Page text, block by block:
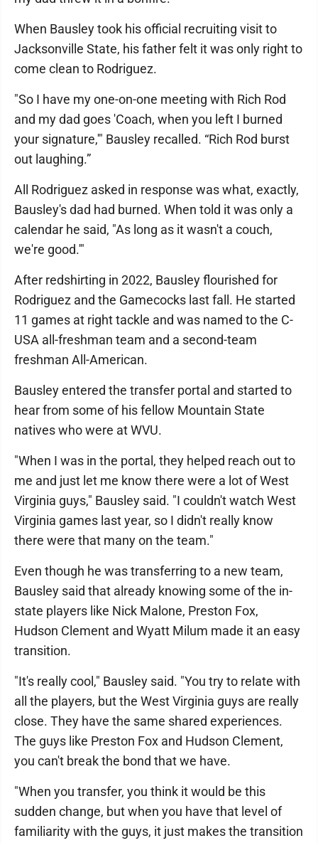
When Bausley took his official recruiting visit to
Jacksonville State, his father felt it was only right to
come clean to Rodriguez.
"So I have my one-on-one meeting with Rich Rod
and my dad goes 'Coach, when you left I burned
your signature,'" Bausley recalled. “Rich Rod burst
out laughing.”
All Rodriguez asked in response was what, exactly,
Bausley's dad had burned. When told it was only a
calendar he said, "As long as it wasn't a couch,
we're good.'"
After redshirting in 2022, Bausley flourished for
Rodriguez and the Gamecocks last fall. He started
11 games at right tackle and was named to the C-
USA all-freshman team and a second-team
freshman All-American.
Bausley entered the transfer portal and started to
hear from some of his fellow Mountain State
natives who were at WVU.
"When I was in the portal, they helped reach out to
me and just let me know there were a lot of West
Virginia guys," Bausley said. "I couldn't watch West
Virginia games last year, so I didn't really know
there were that many on the team."
Even though he was transferring to a new team,
Bausley said that already knowing some of the in-
state players like Nick Malone, Preston Fox,
Hudson Clement and Wyatt Milum made it an easy
transition.
"It's really cool," Bausley said. "You try to relate with
all the players, but the West Virginia guys are really
close. They have the same shared experiences.
The guys like Preston Fox and Hudson Clement,
you can't break the bond that we have.
"When you transfer, you think it would be this
sudden change, but when you have that level of
familiarity with the guys, it just makes the transition